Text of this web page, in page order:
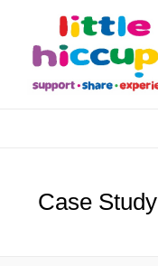
Case Study